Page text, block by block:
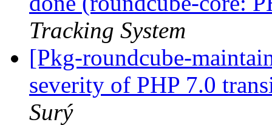
Tracking System
[Pkg-roundcube-
severity of PHP 7.0
Surý